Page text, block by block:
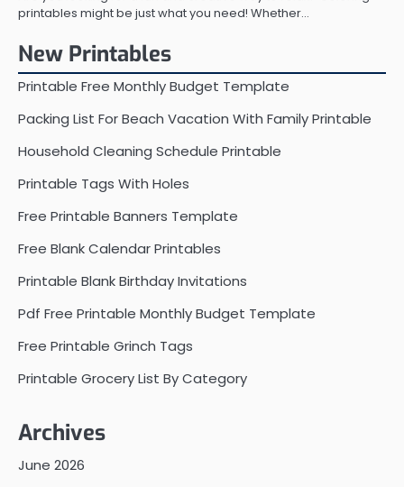
printables might be just what you need! Whether…
New Printables
Printable Free Monthly Budget Template
Packing List For Beach Vacation With Family Printable
Household Cleaning Schedule Printable
Printable Tags With Holes
Free Printable Banners Template
Free Blank Calendar Printables
Printable Blank Birthday Invitations
Pdf Free Printable Monthly Budget Template
Free Printable Grinch Tags
Printable Grocery List By Category
Archives
June 2026